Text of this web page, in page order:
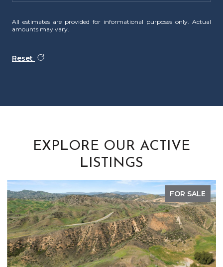
All estimates are provided for informational purposes only. Actual
amounts may vary.
Reset
EXPLORE OUR ACTIVE
LISTINGS
FOR SALE